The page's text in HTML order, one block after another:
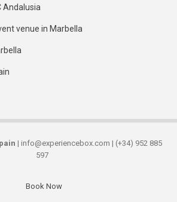
Andalusia
venue in Marbella
| info@experiencebox.com | (+34) 952 885
597
Book Now